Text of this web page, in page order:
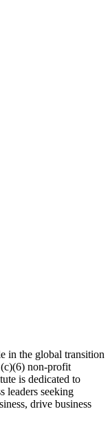
in the global transition
non-profit
is dedicated to
leaders seeking
drive business